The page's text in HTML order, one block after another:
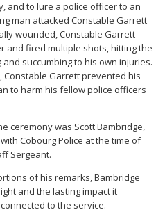
and to lure a police officer to an
man attacked Constable Garrett
wounded, Constable Garrett
and fired multiple shots, hitting the
succumbing to his own injuries.
Constable Garrett prevented his
to harm his fellow police officers
ceremony was Scott Bambridge,
Cobourg Police at the time of
Sergeant.
of his remarks, Bambridge
and the lasting impact it
to the service.